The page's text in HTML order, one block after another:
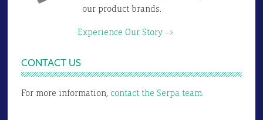
our product brands.
Experience Our Story –>
CONTACT US
For more information, contact the Serpa team.